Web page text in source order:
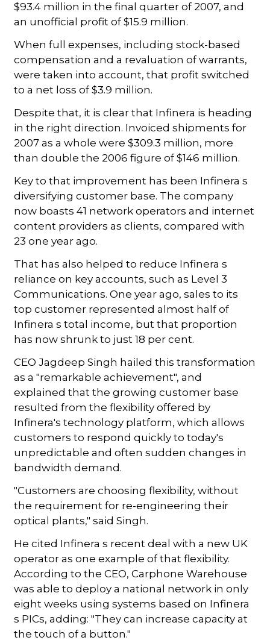
$93.4 million in the final quarter of 2007, and
an unofficial profit of $15.9 million.
When full expenses, including stock-based
compensation and a revaluation of warrants,
were taken into account, that profit switched
to a net loss of $3.9 million.
Despite that, it is clear that Infinera is heading
in the right direction. Invoiced shipments for
2007 as a whole were $309.3 million, more
than double the 2006 figure of $146 million.
Key to that improvement has been Infinera s
diversifying customer base. The company
now boasts 41 network operators and internet
content providers as clients, compared with
23 one year ago.
That has also helped to reduce Infinera s
reliance on key accounts, such as Level 3
Communications. One year ago, sales to its
top customer represented almost half of
Infinera s total income, but that proportion
has now shrunk to just 18 per cent.
CEO Jagdeep Singh hailed this transformation
as a "remarkable achievement", and
explained that the growing customer base
resulted from the flexibility offered by
Infinera's technology platform, which allows
customers to respond quickly to today's
unpredictable and often sudden changes in
bandwidth demand.
"Customers are choosing flexibility, without
the requirement for re-engineering their
optical plants," said Singh.
He cited Infinera s recent deal with a new UK
operator as one example of that flexibility.
According to the CEO, Carphone Warehouse
was able to deploy a national network in only
eight weeks using systems based on Infinera
s PICs, adding: "They can increase capacity at
the touch of a button."